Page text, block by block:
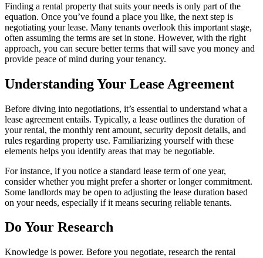
Finding a rental property that suits your needs is only part of the
equation. Once you’ve found a place you like, the next step is
negotiating your lease. Many tenants overlook this important stage,
often assuming the terms are set in stone. However, with the right
approach, you can secure better terms that will save you money and
provide peace of mind during your tenancy.
Understanding Your Lease Agreement
Before diving into negotiations, it’s essential to understand what a
lease agreement entails. Typically, a lease outlines the duration of
your rental, the monthly rent amount, security deposit details, and
rules regarding property use. Familiarizing yourself with these
elements helps you identify areas that may be negotiable.
For instance, if you notice a standard lease term of one year,
consider whether you might prefer a shorter or longer commitment.
Some landlords may be open to adjusting the lease duration based
on your needs, especially if it means securing reliable tenants.
Do Your Research
Knowledge is power. Before you negotiate, research the rental